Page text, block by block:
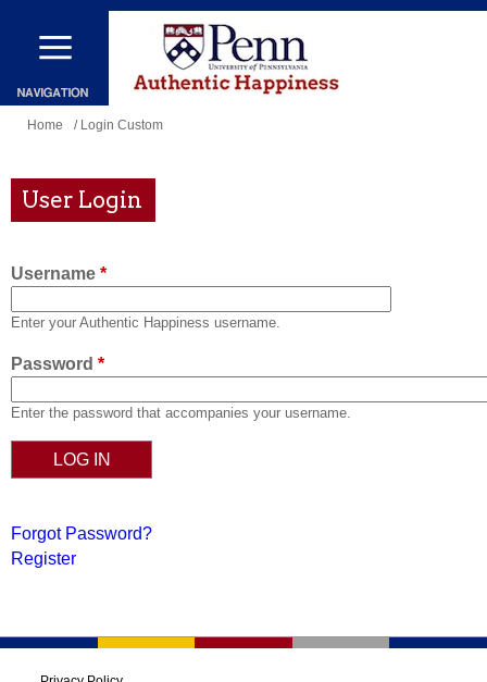
Skip
main
content
You
here
Home / Login Custom
User Login
Username *
Enter your Authentic Happiness username.
Password *
Enter the password that accompanies your username.
Forgot Password?
Register